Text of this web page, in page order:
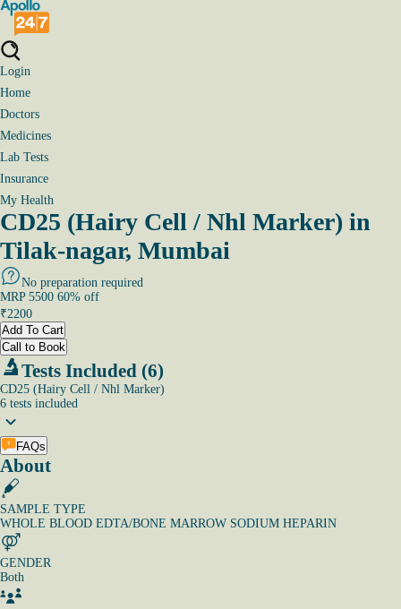
Login
Home
Doctors
Medicines
Lab Tests
Insurance
My Health
CD25 (Hairy Cell / Nhl Marker) in
Tilak-nagar, Mumbai
No preparation required
MRP 5500 60% off
₹2200
Add To Cart
Call to Book
Tests Included (6)
CD25 (Hairy Cell / Nhl Marker)
6 tests included
FAQs
About
SAMPLE TYPE
WHOLE BLOOD EDTA/BONE MARROW SODIUM HEPARIN
GENDER
Both